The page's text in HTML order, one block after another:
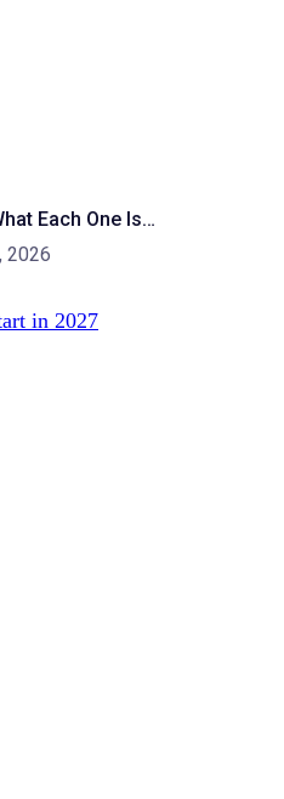
Each One Is…
2026